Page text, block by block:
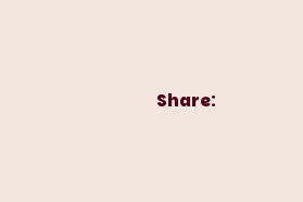
Share: